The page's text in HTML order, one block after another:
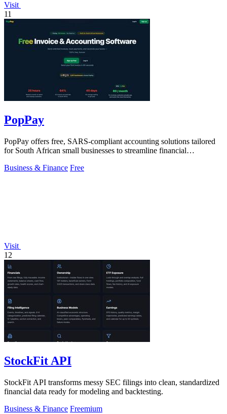
Visit
11
PopPay
PopPay offers free, SARS-compliant accounting solutions tailored
for South African small businesses to streamline financial
Business & Finance Free
Visit
12
StockFit API
StockFit API transforms messy SEC filings into clean, standardized
financial data ready for modeling and backtesting.
Business & Finance Freemium